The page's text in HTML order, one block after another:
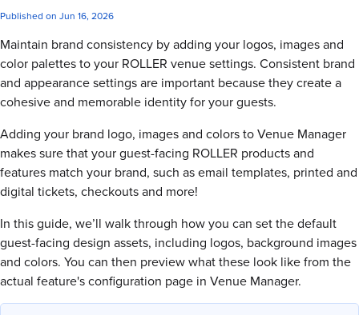
Published on Jun 16, 2026
Maintain brand consistency by adding your logos, images and
color palettes to your ROLLER venue settings. Consistent brand
and appearance settings are important because they create a
cohesive and memorable identity for your guests.
Adding your brand logo, images and colors to Venue Manager
makes sure that your guest-facing ROLLER products and
features match your brand, such as email templates, printed and
digital tickets, checkouts and more!
In this guide, we’ll walk through how you can set the default
guest-facing design assets, including logos, background images
and colors. You can then preview what these look like from the
actual feature's configuration page in Venue Manager.